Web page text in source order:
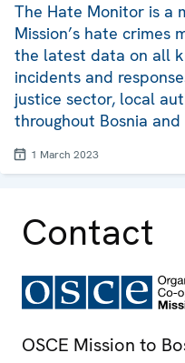
The Hate Monitor is a
Mission’s hate crimes
the latest data on all
incidents and
justice sector, local
throughout Bosnia and
1 March 2023
Contact
OSCE Mission to